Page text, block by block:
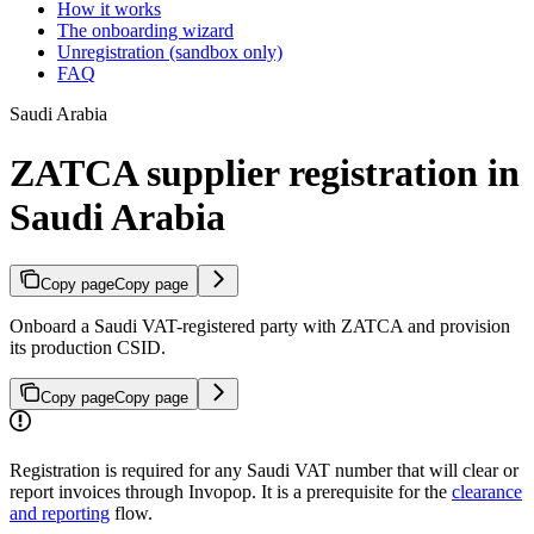
How it works
The onboarding wizard
Unregistration (sandbox only)
FAQ
Saudi Arabia
ZATCA supplier registration in
Saudi Arabia
Copy pageCopy page
Onboard a Saudi VAT-registered party with ZATCA and provision
its production CSID.
Copy pageCopy page
Registration is required for any Saudi VAT number that will clear or
report invoices through Invopop. It is a prerequisite for the clearance
and reporting flow.